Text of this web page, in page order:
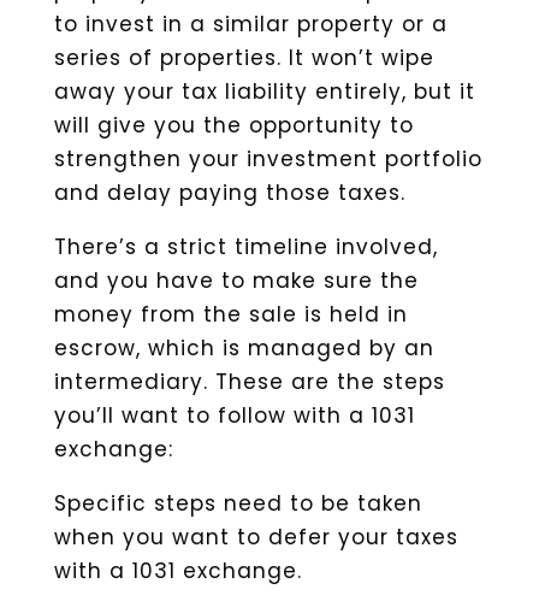
to invest in a similar property or a
series of properties. It won’t wipe
away your tax liability entirely, but it
will give you the opportunity to
strengthen your investment portfolio
and delay paying those taxes.
There’s a strict timeline involved,
and you have to make sure the
money from the sale is held in
escrow, which is managed by an
intermediary. These are the steps
you’ll want to follow with a 1031
exchange:
Specific steps need to be taken
when you want to defer your taxes
with a 1031 exchange.